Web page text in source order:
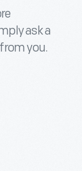
ask a
you.